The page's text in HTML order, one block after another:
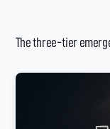
The three-tier